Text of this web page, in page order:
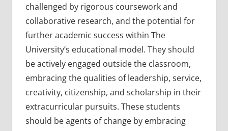
challenged by rigorous coursework and
collaborative research, and the potential for
further academic success within The
University’s educational model. They should
be actively engaged outside the classroom,
embracing the qualities of leadership, service,
creativity, citizenship, and scholarship in their
extracurricular pursuits. These students
should be agents of change by embracing